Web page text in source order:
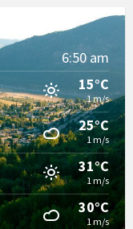
6:50 am
15°C
1 m/s
25°C
1 m/s
31°C
1 m/s
30°C
1 m/s